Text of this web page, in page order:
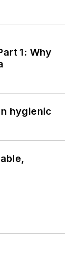
1: Why
hygienic